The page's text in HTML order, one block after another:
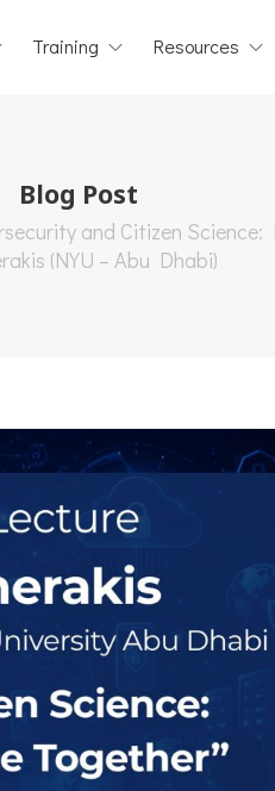
Training Resources
Blog Post
and Citizen
(NYU – Abu Dhabi)